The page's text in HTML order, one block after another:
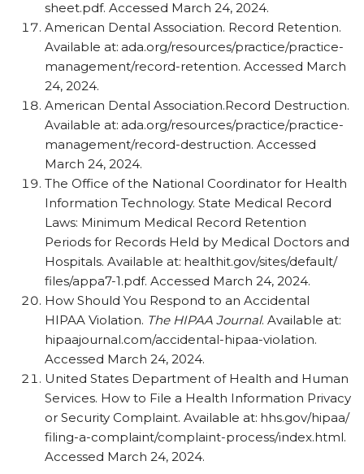
sheet.pdf. Accessed March 24, 2024.
American Dental Association. Record Retention.
Available at: ada.org/​resources/​practice/​practice-
management/​record-retention. Accessed March
24, 2024.
American Dental Association.Record Destruction.
Available at: ada.org/​resources/​practice/​practice-
management/​record-destruction. Accessed
March 24, 2024.
The Office of the National Coordinator for Health
Information Technology. State Medical Record
Laws: Minimum Medical Record Retention
Periods for Records Held by Medical Doctors and
Hospitals. Available at: healthit.gov/​sites/​default/​
files/​appa7-1.pdf. Accessed March 24, 2024.
How Should You Respond to an Accidental
HIPAA Violation. The HIPAA Journal. Available at:
hipaajournal.com/​accidental-hipaa-violation.
Accessed March 24, 2024.
United States Department of Health and Human
Services. How to File a Health Information Privacy
or Security Complaint. Available at: hhs.gov/​hipaa/​
filing-a-complaint/​complaint-process/​index.html.
Accessed March 24, 2024.